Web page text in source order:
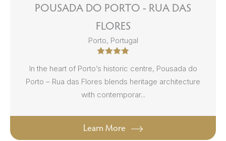
POUSADA DO PORTO - RUA DAS
FLORES
Porto, Portugal
In the heart of Porto’s historic centre, Pousada do
Porto – Rua das Flores blends heritage architecture
with contemporar...
Learn More